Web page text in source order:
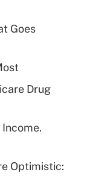
for tip
for
Goes
Drug
Optimistic: